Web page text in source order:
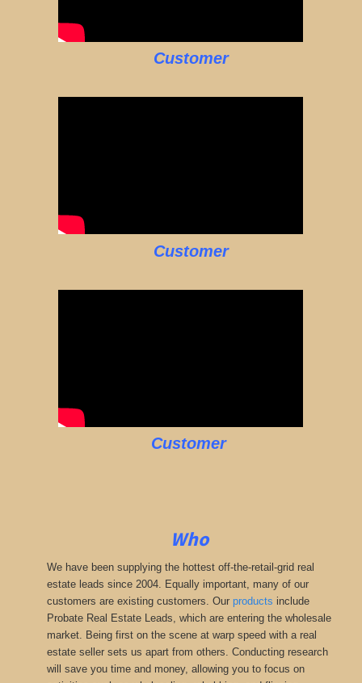
Customer
Customer
Customer
Who
We have been supplying the hottest off-the-retail-grid real
estate leads since 2004. Equally important, many of our
customers are existing customers. Our products include
Probate Real Estate Leads, which are entering the wholesale
market. Being first on the scene at warp speed with a real
estate seller sets us apart from others. Conducting research
will save you time and money, allowing you to focus on